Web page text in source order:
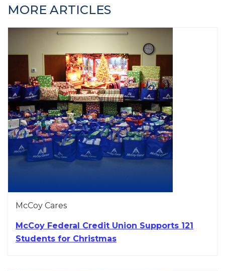
MORE ARTICLES
McCoy Cares
McCoy Federal Credit Union Supports 121
Students for Christmas